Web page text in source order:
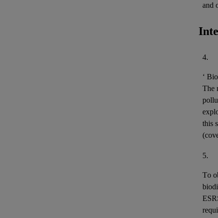
and
4.
‘
The
this
5.
To